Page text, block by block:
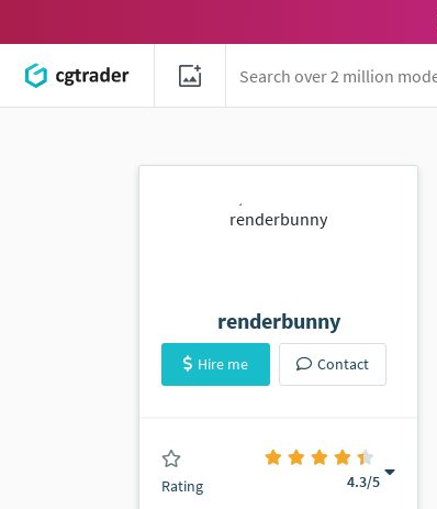
renderbunny
Hire me Contact
Rating 4.3/5
(14 ratings)